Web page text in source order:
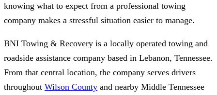
knowing what to expect from a professional towing
company makes a stressful situation easier to manage.
BNI Towing & Recovery is a locally operated towing and
roadside assistance company based in Lebanon, Tennessee.
From that central location, the company serves drivers
throughout Wilson County and nearby Middle Tennessee